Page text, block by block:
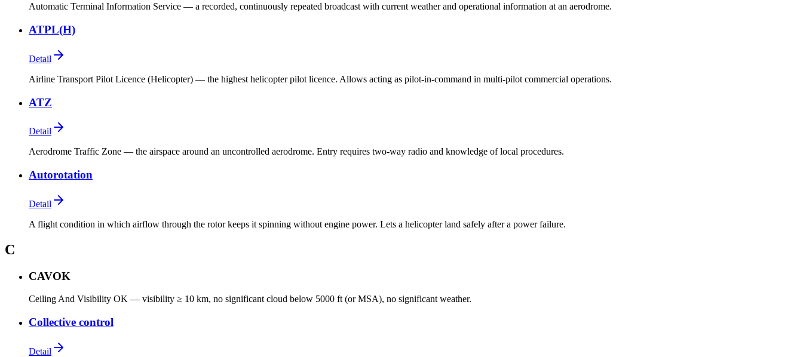
Automatic Terminal Information Service — a recorded, continuously repeated broadcast with current weather and operational information at an aerodrome.
ATPL(H)
Detail
Airline Transport Pilot Licence (Helicopter) — the highest helicopter pilot licence. Allows acting as pilot-in-command in multi-pilot commercial operations.
ATZ
Detail
Aerodrome Traffic Zone — the airspace around an uncontrolled aerodrome. Entry requires two-way radio and knowledge of local procedures.
Autorotation
Detail
A flight condition in which airflow through the rotor keeps it spinning without engine power. Lets a helicopter land safely after a power failure.
C
CAVOK
Ceiling And Visibility OK — visibility ≥ 10 km, no significant cloud below 5000 ft (or MSA), no significant weather.
Collective control
Detail